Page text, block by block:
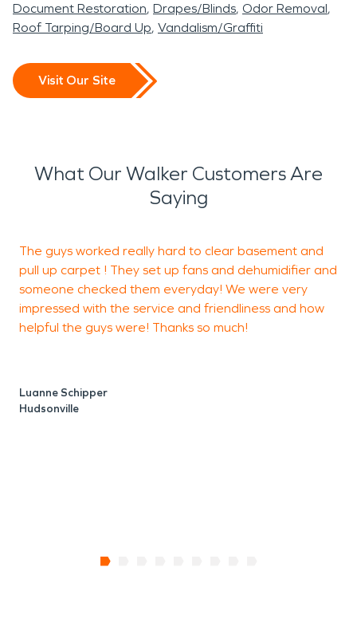
Document Restoration Drapes/Blinds Odor Removal
Roof Tarping/Board Up Vandalism/Graffiti
Visit Our Site
What Our Walker Customers Are
Saying
The guys worked really hard to clear basement and
pull up carpet ! They set up fans and dehumidifier and
someone checked them everyday! We were very
impressed with the service and friendliness and how
helpful the guys were! Thanks so much!
Luanne Schipper
Hudsonville